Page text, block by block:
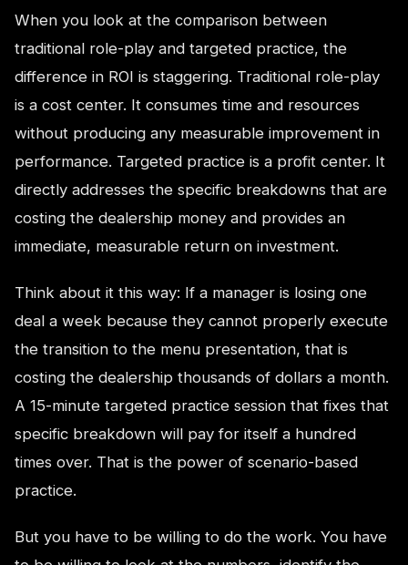
When you look at the comparison between
traditional role-play and targeted practice, the
difference in ROI is staggering. Traditional role-play
is a cost center. It consumes time and resources
without producing any measurable improvement in
performance. Targeted practice is a profit center. It
directly addresses the specific breakdowns that are
costing the dealership money and provides an
immediate, measurable return on investment.
Think about it this way: If a manager is losing one
deal a week because they cannot properly execute
the transition to the menu presentation, that is
costing the dealership thousands of dollars a month.
A 15-minute targeted practice session that fixes that
specific breakdown will pay for itself a hundred
times over. That is the power of scenario-based
practice.
But you have to be willing to do the work. You have